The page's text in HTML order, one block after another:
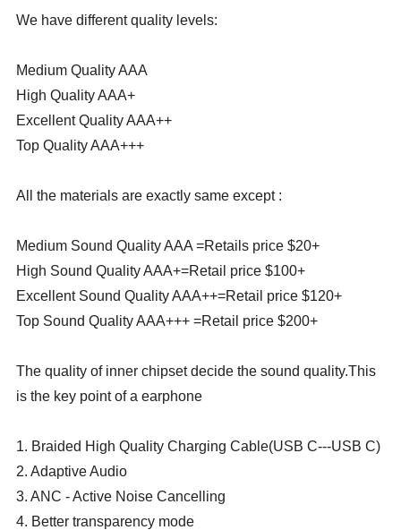
We have different quality levels:
Medium Quality AAA
High Quality AAA+
Excellent Quality AAA++
Top Quality AAA+++
All the materials are exactly same except :
Medium Sound Quality AAA =Retails price $20+
High Sound Quality AAA+=Retail price $100+
Excellent Sound Quality AAA++=Retail price $120+
Top Sound Quality AAA+++ =Retail price $200+
The quality of inner chipset decide the sound quality.This
is the key point of a earphone
1. Braided High Quality Charging Cable(USB C---USB C)
2. Adaptive Audio
3. ANC - Active Noise Cancelling
4. Better transparency mode